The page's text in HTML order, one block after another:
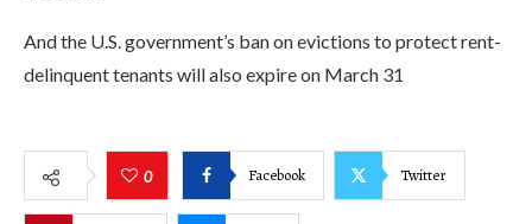
And the U.S. government’s ban on evictions to protect rent-
delinquent tenants will also expire on March 31
0 Facebook Twitter